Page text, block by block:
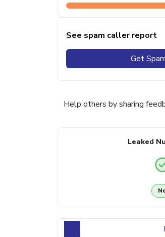
See spam caller report
Get
Help others by sharing
Leaked